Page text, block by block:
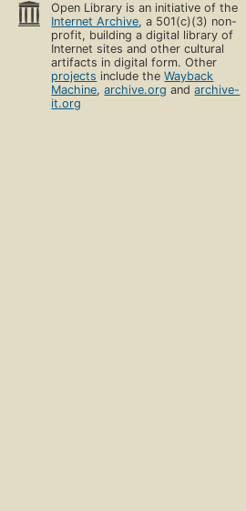
Open Library is an initiative of the
Internet Archive, a 501(c)(3) non-
profit, building a digital library of
Internet sites and other cultural
artifacts in digital form. Other
projects include theWayback
Machine,archive.org andarchive-
it.org